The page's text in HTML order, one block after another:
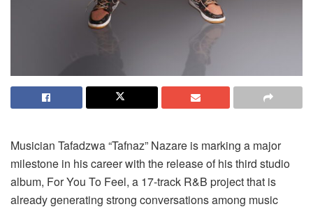
Musician Tafadzwa “Tafnaz” Nazare is marking a major
milestone in his career with the release of his third studio
album, For You To Feel, a 17-track R&B project that is
already generating strong conversations among music